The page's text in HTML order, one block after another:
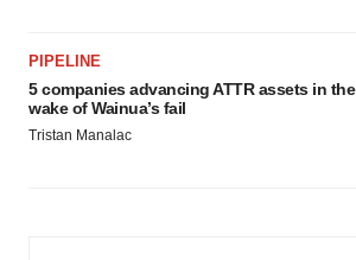
PIPELINE
5 companies advancing ATTR assets in the
wake of Wainua’s fail
Tristan Manalac